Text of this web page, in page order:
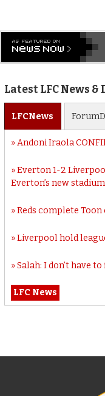
Latest LFC News &
LFCNews Forum
Andoni Iraola
Everton 1-2
Everton’s new stadium
Reds complete Toon
Liverpool hold
Salah: I don’t have
LFC News